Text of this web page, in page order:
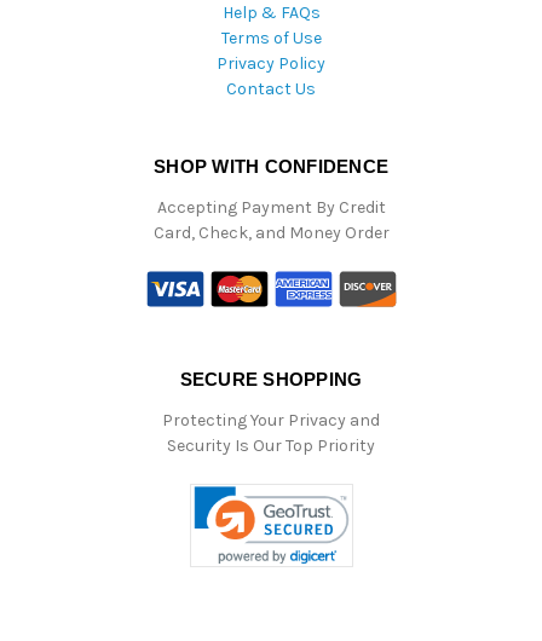
Help & FAQs
Terms of Use
Privacy Policy
Contact Us
SHOP WITH CONFIDENCE
Accepting Payment By Credit
Card, Check, and Money Order
SECURE SHOPPING
Protecting Your Privacy and
Security Is Our Top Priority